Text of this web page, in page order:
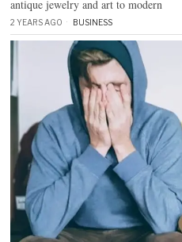
antique jewelry and art to modern
2 YEARS AGO BUSINESS